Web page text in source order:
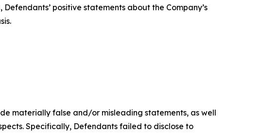
positive statements about the Company’s
materially false and/or misleading statements, as well
Specifically, Defendants failed to disclose to